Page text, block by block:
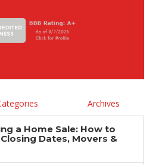
Archives
a Home Sale: How to
Dates, Movers &